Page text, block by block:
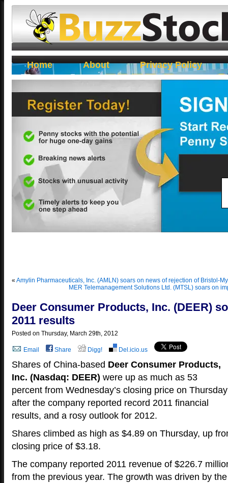
Buzz Stocks
Home About Privacy Policy
« Amylin Pharmaceuticals, Inc. (AMLN) soars on news of rejection of Bristol-
MER Telemanagement Solutions Ltd. (MTSL) soars on
Deer Consumer Products, Inc. (DEER)
2011 results
Posted on Thursday, March 29th, 2012
Email Share Digg! Del.icio.us
Shares of China-based Deer Consumer Products,
Inc. (Nasdaq: DEER) were up as much as 53
percent from Wednesday’s closing price on Thursday
after the company reported record 2011 financial
results, and a rosy outlook for 2012.
Shares climbed as high as $4.89 on Thursday, up
closing price of $3.18.
The company reported 2011 revenue of $226.7
from the previous year. The growth was driven by